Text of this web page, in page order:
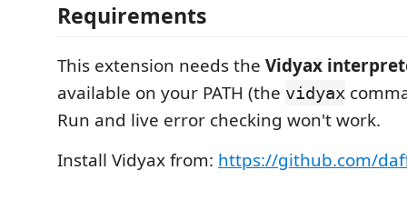
Requirements
This extension needs the Vidyax
available on your PATH (the vidyax
Run and live error checking won't work.
Install Vidyax from: https://github.com/